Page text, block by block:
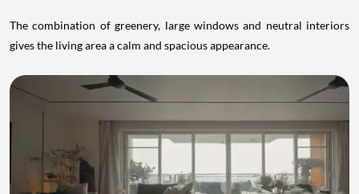
The combination of greenery, large windows and neutral interiors
gives the living area a calm and spacious appearance.